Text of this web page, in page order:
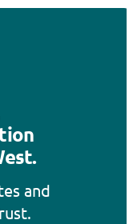
and